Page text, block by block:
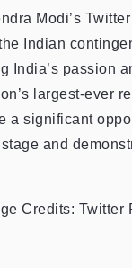
Modi’s
Indian
India’s passion
largest-ever
a significant
and
Credits: Twitter